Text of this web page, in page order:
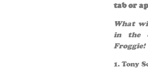
tab or
What
in the
Froggie!
1. Tony